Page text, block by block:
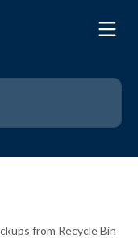
from Recycle Bin